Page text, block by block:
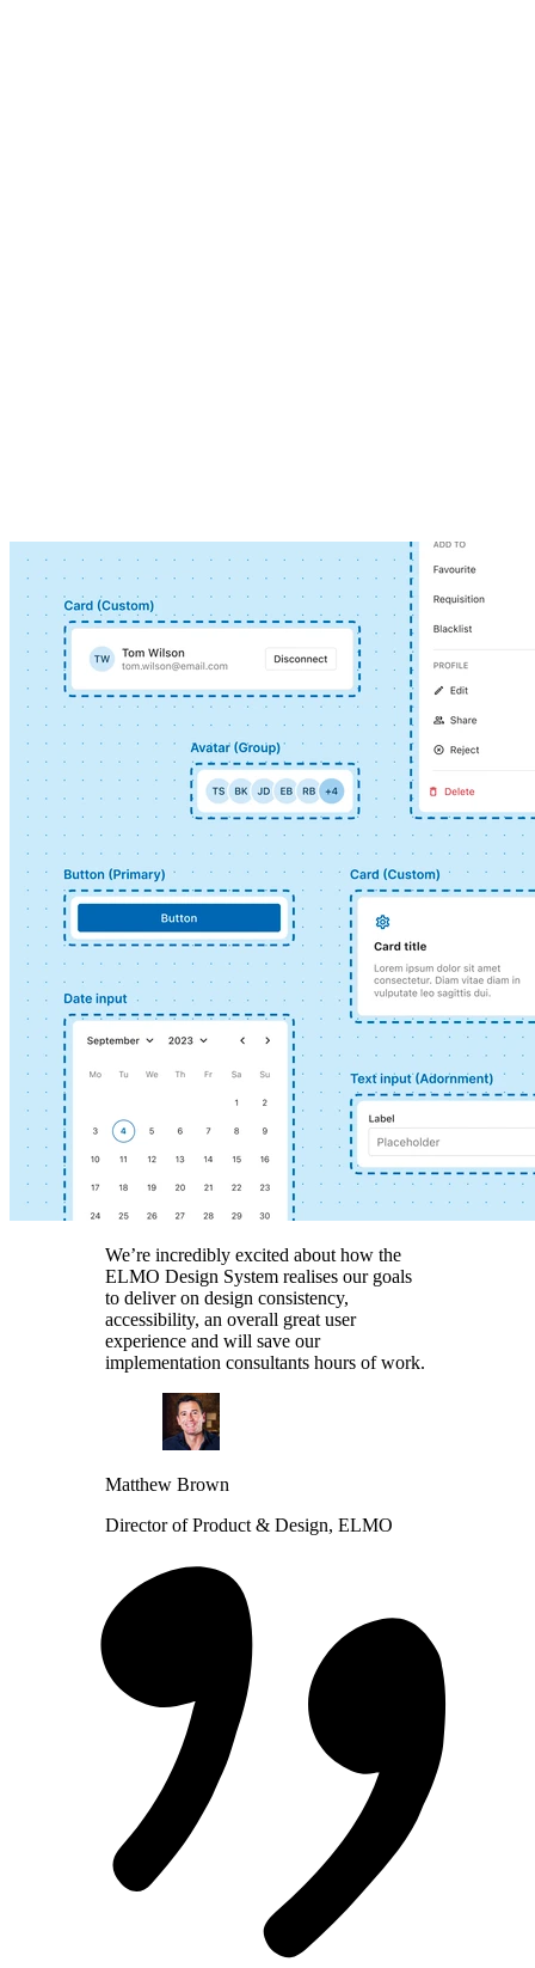
We’re incredibly excited about how the
ELMO Design System realises our goals
to deliver on design consistency,
accessibility, an overall great user
experience and will save our
implementation consultants hours of work.
Matthew Brown
Director of Product & Design, ELMO